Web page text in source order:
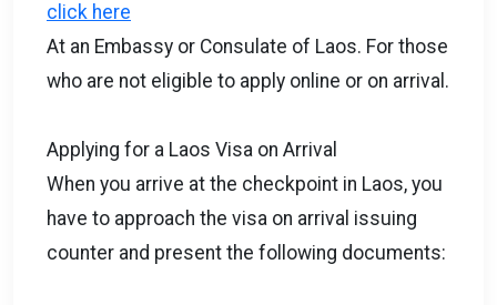
click here
At an Embassy or Consulate of Laos. For those
who are not eligible to apply online or on arrival.
Applying for a Laos Visa on Arrival
When you arrive at the checkpoint in Laos, you
have to approach the visa on arrival issuing
counter and present the following documents: